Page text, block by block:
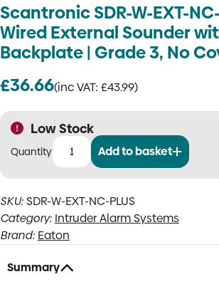
Scantronic SDR-W-EXT-
Wired External Sounder
Backplate | Grade 3, No
£36.66(inc VAT: £43.99)
Low Stock
Scantronic
EXT-
NC-
PLUS
|
Wired
Add to basket
SKU:SDR-W-EXT-NC-PLUS
Category: Intruder Alarm Systems
Brand: Eaton
Summary